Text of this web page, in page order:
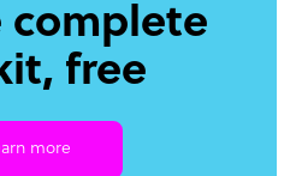
complete
free
more